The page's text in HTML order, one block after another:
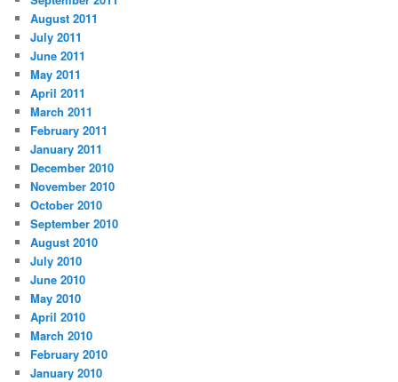
August 2011
July 2011
June 2011
May 2011
April 2011
March 2011
February 2011
January 2011
December 2010
November 2010
October 2010
September 2010
August 2010
July 2010
June 2010
May 2010
April 2010
March 2010
February 2010
January 2010